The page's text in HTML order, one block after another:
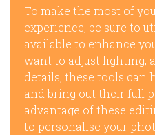
To make the most of
experience, be sure to
available to enhance
want to adjust lighting,
details, these tools can
and bring out their full
advantage of these
to personalise your